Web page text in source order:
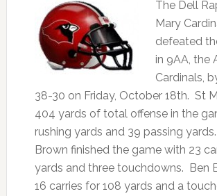
The Dell
Mary
defeated
in 9AA, the
Cardinals,
38-30 on Friday, October 18th. St
404 yards of total offense in the
rushing yards and 39 passing
Brown finished the game with 23
yards and three touchdowns. Ben
16 carries for 108 yards and a